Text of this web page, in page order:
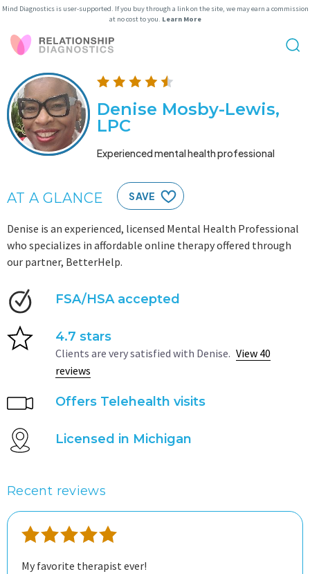
Mind Diagnostics is user-supported. If you buy through a link on the site, we may earn a commission
at no cost to you. Learn More
Denise Mosby-Lewis,
LPC
Experienced mental health professional
AT A GLANCE SAVE
Denise is an experienced, licensed Mental Health Professional
who specializes in affordable online therapy offered through
our partner, BetterHelp.
FSA/HSA accepted
4.7 stars
Clients are very satisfied with Denise. View 40
reviews
Offers Telehealth visits
Licensed in Michigan
Recent reviews
My favorite therapist ever!